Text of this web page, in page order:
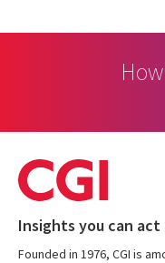
Insights you can act
Founded in 1976, CGI is